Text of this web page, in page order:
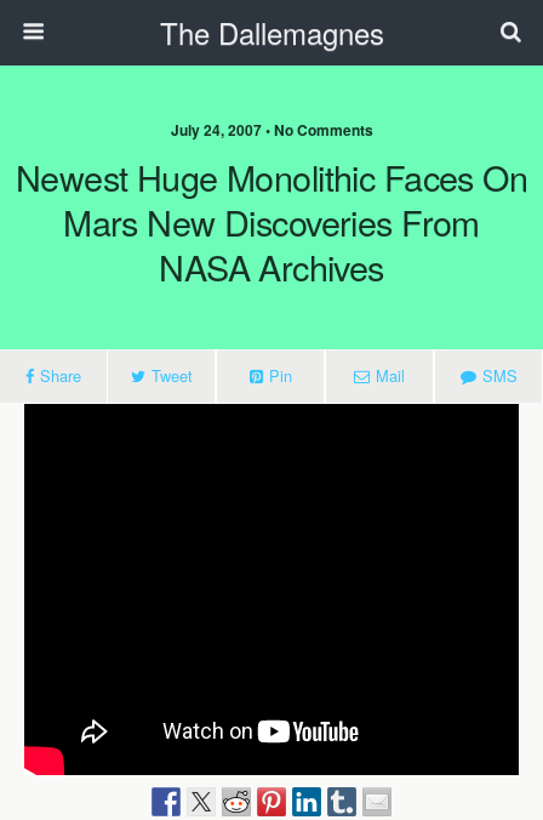
The Dallemagnes
July 24, 2007 • No Comments
Newest Huge Monolithic Faces On
Mars New Discoveries From
NASA Archives
Share Tweet Pin Mail SMS